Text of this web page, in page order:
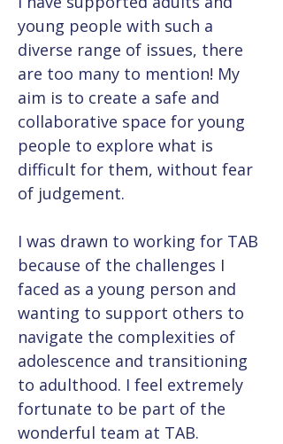
young people with such a
diverse range of issues, there
are too many to mention! My
aim is to create a safe and
collaborative space for young
people to explore what is
difficult for them, without fear
of judgement.
I was drawn to working for TAB
because of the challenges I
faced as a young person and
wanting to support others to
navigate the complexities of
adolescence and transitioning
to adulthood. I feel extremely
fortunate to be part of the
wonderful team at TAB.